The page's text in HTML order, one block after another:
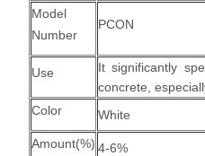
Model
Number
PCON
Use
It significantly
concrete,
Color
White
Amount(%) 4-6%